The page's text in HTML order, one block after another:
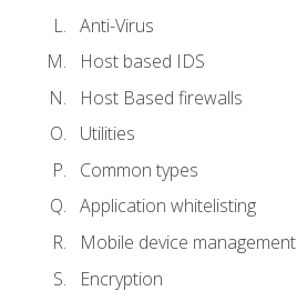
Anti-Virus
Host based IDS
Host Based firewalls
Utilities
Common types
Application whitelisting
Mobile device management
Encryption